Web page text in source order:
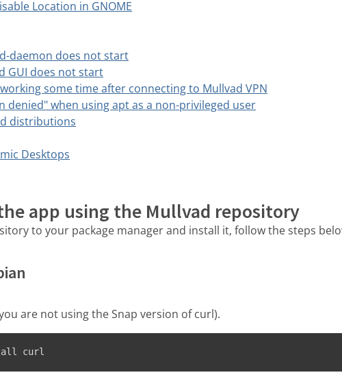
Location in GNOME
daemon does not start
GUI does not start
some time after connecting to Mullvad VPN
denied" when using apt as a non-privileged user
distributions
Desktops
app using the Mullvad repository
to your package manager and install it, follow the steps
are not using the Snap version of curl).
curl